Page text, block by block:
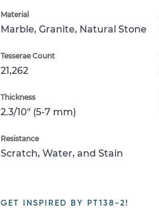
Material
Marble, Granite, Natural Stone
Tesserae Count
21,262
Thickness
2.3/10" (5-7 mm)
Resistance
Scratch, Water, and Stain
GET INSPIRED BY PT138-2!